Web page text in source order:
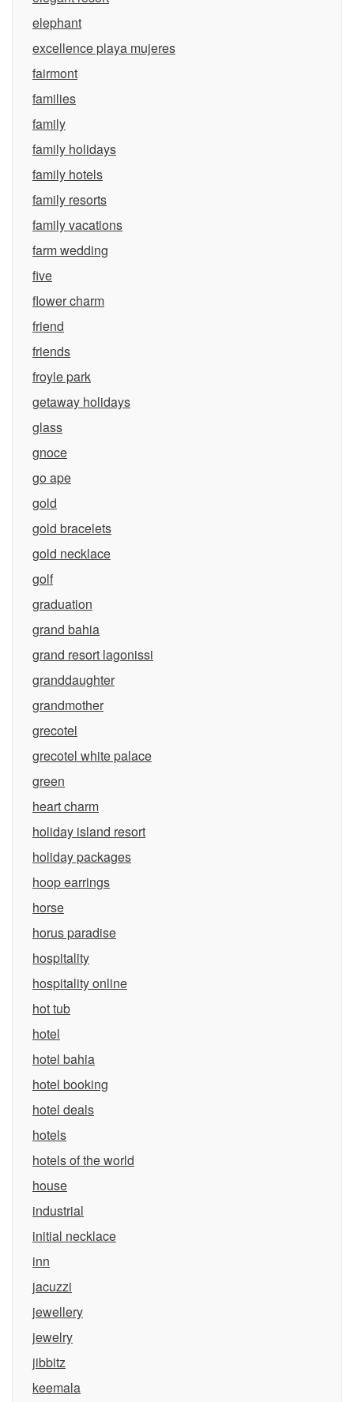
elephant
excellence playa mujeres
fairmont
families
family
family holidays
family hotels
family resorts
family vacations
farm wedding
five
flower charm
friend
friends
froyle park
getaway holidays
glass
gnoce
go ape
gold
gold bracelets
gold necklace
golf
graduation
grand bahia
grand resort lagonissi
granddaughter
grandmother
grecotel
grecotel white palace
green
heart charm
holiday island resort
holiday packages
hoop earrings
horse
horus paradise
hospitality
hospitality online
hot tub
hotel
hotel bahia
hotel booking
hotel deals
hotels
hotels of the world
house
industrial
initial necklace
inn
jacuzzi
jewellery
jewelry
jibbitz
keemala